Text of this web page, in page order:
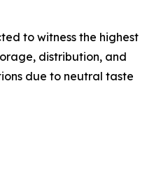
to witness the highest
distribution, and
due to neutral taste